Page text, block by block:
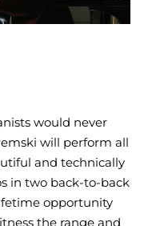
would never
will perform all
and technically
in two back-to-back
opportunity
the range and